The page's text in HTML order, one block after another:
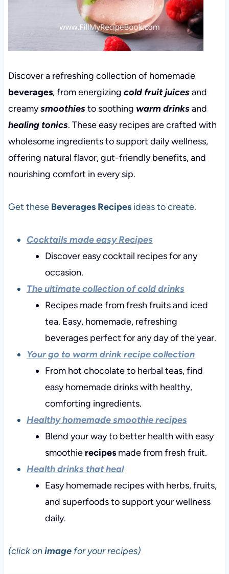
Discover a refreshing collection of homemade
beverages, from energizing cold fruit juicesand
creamysmoothiesto soothing warm drinksand
healing tonics. These easy recipes are crafted with
wholesome ingredients to support daily wellness,
offering natural flavor, gut-friendly benefits, and
nourishing comfort in every sip.
Get these Beverages Recipesideas to create.
Cocktails made easy Recipes
Discover easy cocktail recipes for any
occasion.
The ultimate collection of cold drinks
Recipes made from fresh fruits and iced
tea. Easy, homemade, refreshing
beverages perfect for any day of the year.
Your go to warm drink recipe collection
From hot chocolate to herbal teas, find
easy homemade drinks with healthy,
comforting ingredients.
Healthy homemade smoothie recipes
Blend your way to better health with easy
smoothie recipesmade from fresh fruit.
Health drinks that heal
Easy homemade recipes with herbs, fruits,
and superfoods to support your wellness
daily.
(click onimagefor your recipes)